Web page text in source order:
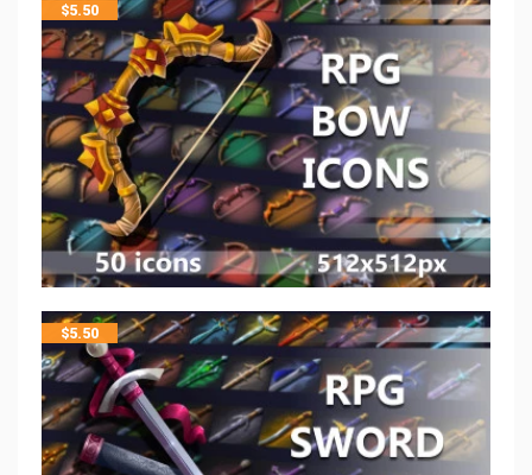
$5.50
$5.50